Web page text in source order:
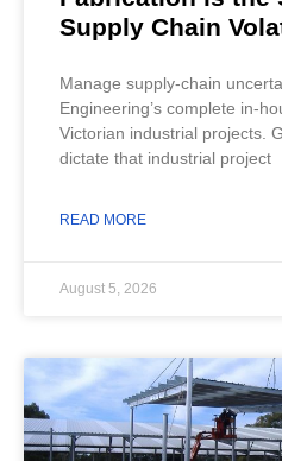
Supply Chain
Manage supply-chain
Engineering’s complete in-
Victorian industrial projects.
dictate that industrial project
READ MORE
August 5, 2026